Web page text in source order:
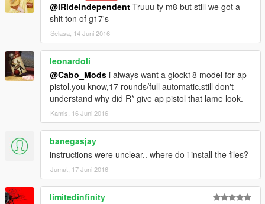
@iRideIndependent Truuu ty m8 but still we got a
shit ton of g17's
Selasa, 14 Juni 2016
leonardoli
@Cabo_Mods i always want a glock18 model for ap
pistol.you know,17 rounds/full automatic.still don't
understand why did R* give ap pistol that lame look.
Kamis, 16 Juni 2016
banegasjay
instructions were unclear.. where do i install the files?
Jumat, 17 Juni 2016
limitedinfinity